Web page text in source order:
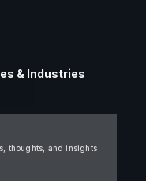
& Industries
thoughts, and insights